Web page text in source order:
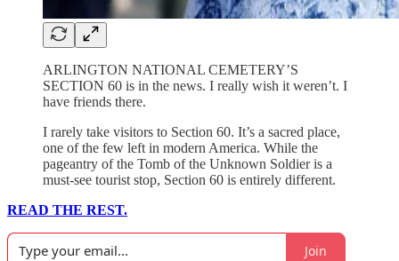
ARLINGTON NATIONAL CEMETERY’S
SECTION 60 is in the news. I really wish it weren’t. I
have friends there.
I rarely take visitors to Section 60. It’s a sacred place,
one of the few left in modern America. While the
pageantry of the Tomb of the Unknown Soldier is a
must-see tourist stop, Section 60 is entirely different.
READ THE REST.
Join